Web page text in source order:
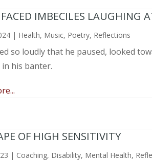
FACED IMBECILES LAUGHING
| Health, Music, Poetry, Reflections
so loudly that he paused, looked
in his banter.
OF HIGH SENSITIVITY
| Coaching, Disability, Mental Health,